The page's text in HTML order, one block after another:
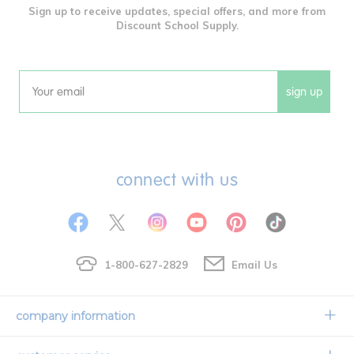
Sign up to receive updates, special offers, and more from
Discount School Supply.
Email sign up
connect with us
1-800-627-2829 Email Us
company information
Our Story